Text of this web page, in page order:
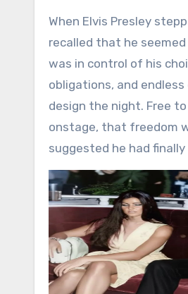
When Elvis Presley stepped onto the Las Vegas stage at the start of his legendary residency, Priscilla later
recalled that he
was in control of his
obligations, and
design the night. Free
onstage, that freedom
suggested he had